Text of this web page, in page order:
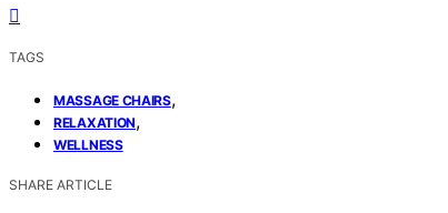
TAGS
MASSAGE CHAIRS,
RELAXATION,
WELLNESS
SHARE ARTICLE